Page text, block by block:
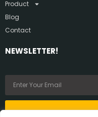
Product
Blog
Contact
NEWSLETTER!